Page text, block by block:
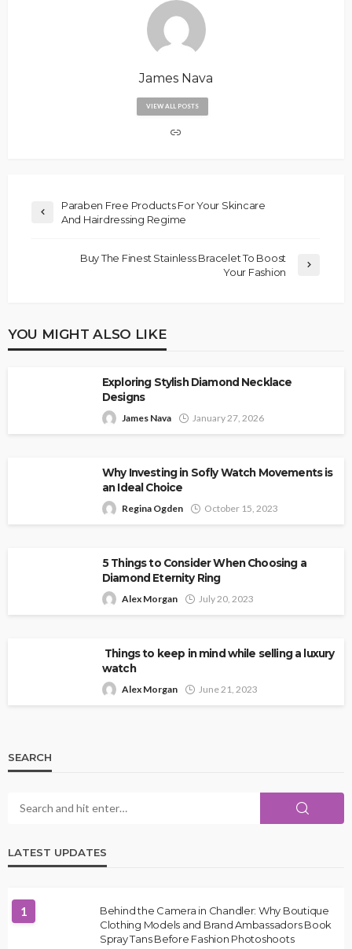
James Nava
VIEW ALL POSTS
Paraben Free Products For Your Skincare
And Hairdressing Regime
Buy The Finest Stainless Bracelet To Boost
Your Fashion
YOU MIGHT ALSO LIKE
Exploring Stylish Diamond Necklace
Designs
James Nava January 27, 2026
Why Investing in Sofly Watch Movements is
an Ideal Choice
Regina Ogden October 15, 2023
5 Things to Consider When Choosing a
Diamond Eternity Ring
Alex Morgan July 20, 2023
Things to keep in mind while selling a luxury
watch
Alex Morgan June 21, 2023
SEARCH
LATEST UPDATES
1
Behind the Camera in Chandler: Why Boutique
Clothing Models and Brand Ambassadors Book
Spray Tans Before Fashion Photoshoots